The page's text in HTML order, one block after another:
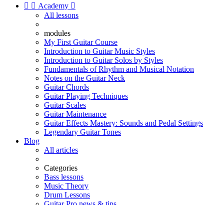
  Academy 
All lessons
modules
My First Guitar Course
Introduction to Guitar Music Styles
Introduction to Guitar Solos by Styles
Fundamentals of Rhythm and Musical Notation
Notes on the Guitar Neck
Guitar Chords
Guitar Playing Techniques
Guitar Scales
Guitar Maintenance
Guitar Effects Mastery: Sounds and Pedal Settings
Legendary Guitar Tones
Blog
All articles
Categories
Bass lessons
Music Theory
Drum Lessons